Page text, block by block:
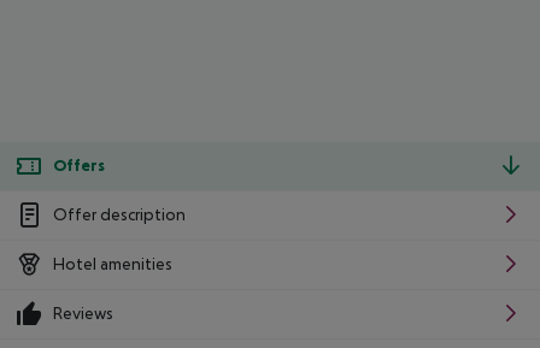
Offers
Offer description
Hotel amenities
Reviews